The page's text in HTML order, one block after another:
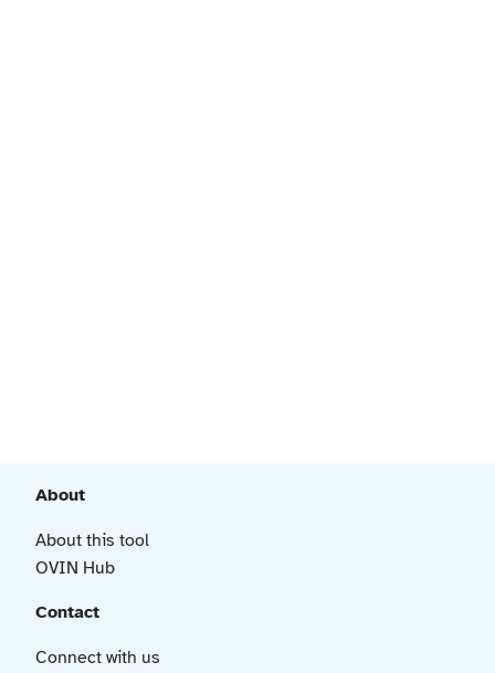
About
About this tool
OVIN Hub
Contact
Connect with us